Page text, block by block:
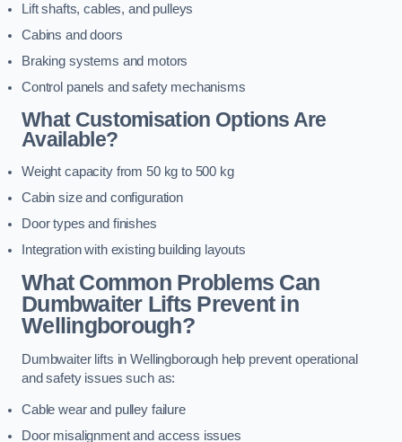
Lift shafts, cables, and pulleys
Cabins and doors
Braking systems and motors
Control panels and safety mechanisms
What Customisation Options Are
Available?
Weight capacity from 50 kg to 500 kg
Cabin size and configuration
Door types and finishes
Integration with existing building layouts
What Common Problems Can
Dumbwaiter Lifts Prevent in
Wellingborough?
Dumbwaiter lifts in Wellingborough help prevent operational
and safety issues such as:
Cable wear and pulley failure
Door misalignment and access issues